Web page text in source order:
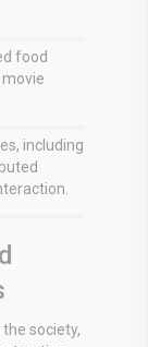
food
movie
including
society,